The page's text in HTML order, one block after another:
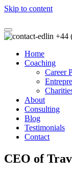
Skip to content
+44
Home
Coaching
Career
About
Consulting
Blog
Testimonials
Contact
CEO of